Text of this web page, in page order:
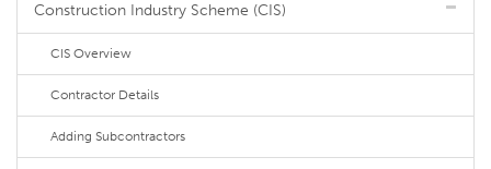
Construction Industry Scheme (CIS)
CIS Overview
Contractor Details
Adding Subcontractors